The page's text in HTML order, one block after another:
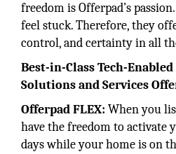
freedom is Offerpad’s
feel stuck. Therefore, they
control, and certainty in all
Best-in-Class Tech-
Solutions and Services
Offerpad FLEX: When you
have the freedom to activate
days while your home is on